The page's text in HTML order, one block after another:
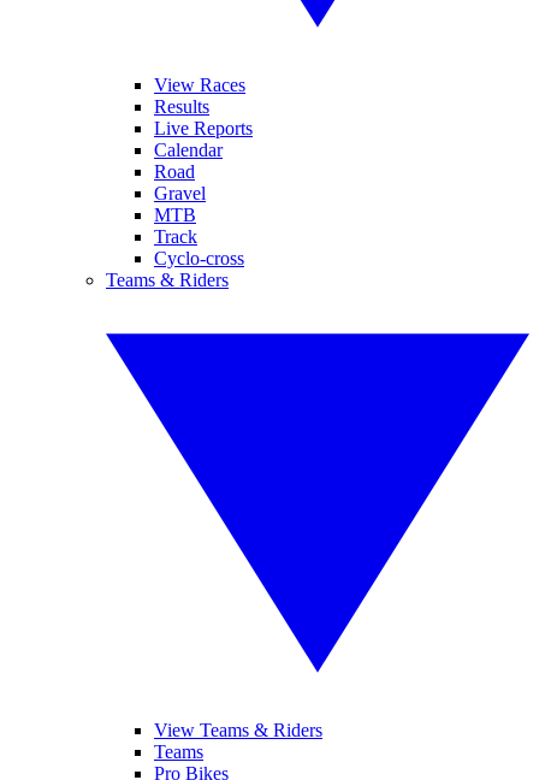
View Races
Results
Live Reports
Calendar
Road
Gravel
MTB
Track
Cyclo-cross
Teams & Riders
View Teams & Riders
Teams
Pro Bikes